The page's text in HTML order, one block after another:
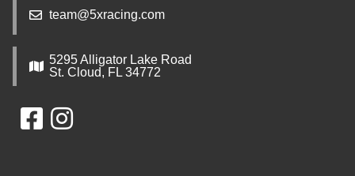
team@5xracing.com
5295 Alligator Lake Road
St. Cloud, FL 34772